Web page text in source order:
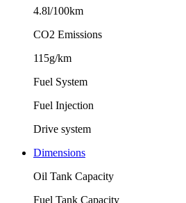
4.8l/100km
CO2 Emissions
115g/km
Fuel System
Fuel Injection
Drive system
Dimensions
Oil Tank Capacity
Fuel Tank Capacity